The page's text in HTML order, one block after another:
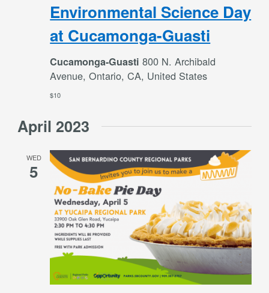
Environmental Science Day
at Cucamonga-Guasti
Cucamonga-Guasti800 N. Archibald
Avenue, Ontario, CA, United States
$10
April 2023
WED
5